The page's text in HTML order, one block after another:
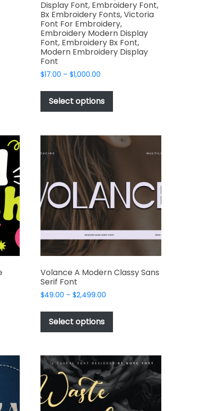
Display Font, Embroidery Font,
Bx Embroidery Fonts, Victoria
Font For Embroidery,
Embroidery Modern Display
Font, Embroidery Bx Font,
Modern Embroidery Display
Font
$17.00 – $1,000.00Price
$17.00
through
$1,000.00
Select options
This
has
variants.
The
be
chosen
on
product
page
Volance A Modern Classy Sans
Serif Font
$49.00 – $2,499.00Price
$49.00
$2,499.00
Select options
has
variants.
The
options
may
be